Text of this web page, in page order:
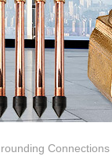
Connections